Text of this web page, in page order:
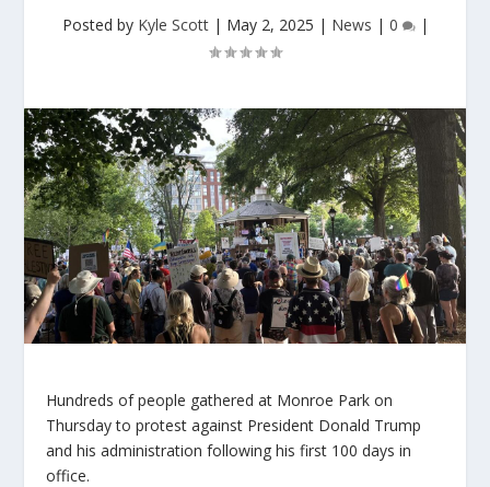
Posted by Kyle Scott| May 2, 2025 | News | 0 |
Hundreds of people gathered at Monroe Park on
Thursday to protest against President Donald Trump
and his administration following his first 100 days in
office.